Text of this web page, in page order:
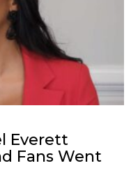
Everett
Fans Went